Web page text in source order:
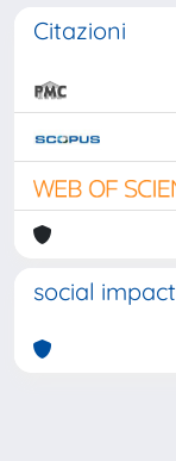
Citazioni
social impact